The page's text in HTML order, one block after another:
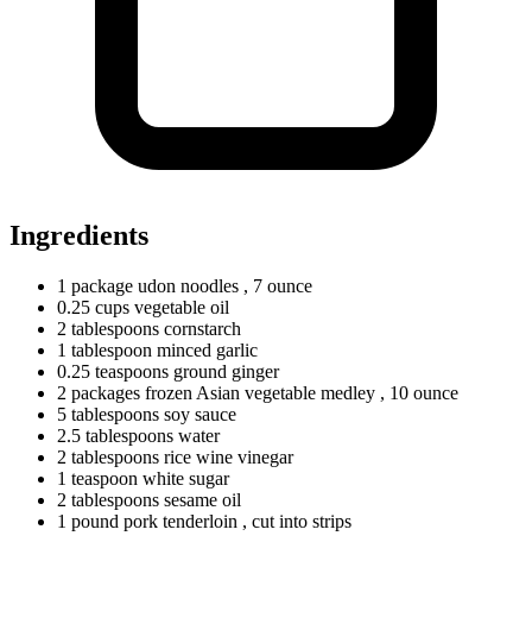
Ingredients
1 package udon noodles , 7 ounce
0.25 cups vegetable oil
2 tablespoons cornstarch
1 tablespoon minced garlic
0.25 teaspoons ground ginger
2 packages frozen Asian vegetable medley , 10 ounce
5 tablespoons soy sauce
2.5 tablespoons water
2 tablespoons rice wine vinegar
1 teaspoon white sugar
2 tablespoons sesame oil
1 pound pork tenderloin , cut into strips